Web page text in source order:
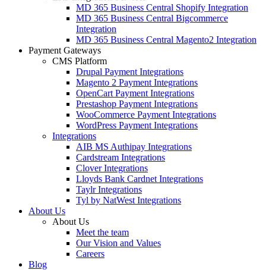
MD 365 Business Central Shopify Integration
MD 365 Business Central Bigcommerce
Integration
MD 365 Business Central Magento2 Integration
Payment Gateways
CMS Platform
Drupal Payment Integrations
Magento 2 Payment Integrations
OpenCart Payment Integrations
Prestashop Payment Integrations
WooCommerce Payment Integrations
WordPress Payment Integrations
Integrations
AIB MS Authipay Integrations
Cardstream Integrations
Clover Integrations
Lloyds Bank Cardnet Integrations
Taylr Integrations
Tyl by NatWest Integrations
About Us
About Us
Meet the team
Our Vision and Values
Careers
Blog